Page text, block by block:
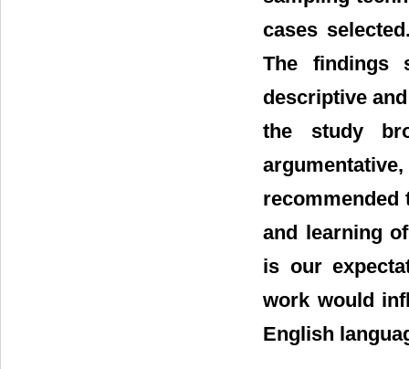
cases
The findings
descriptive
the study
recommended
and learning
is our
work would
English